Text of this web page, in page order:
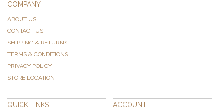
COMPANY
ABOUT US
CONTACT US
SHIPPING & RETURNS
TERMS & CONDITIONS
PRIVACY POLICY
STORE LOCATION
QUICK LINKS ACCOUNT